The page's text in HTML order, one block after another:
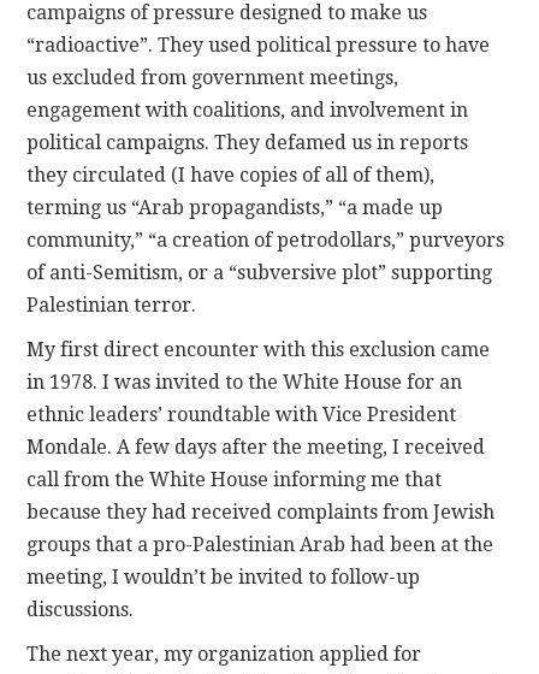
campaigns of pressure designed to make us
“radioactive”. They used political pressure to have
us excluded from government meetings,
engagement with coalitions, and involvement in
political campaigns. They defamed us in reports
they circulated (I have copies of all of them),
terming us “Arab propagandists,” “a made up
community,” “a creation of petrodollars,” purveyors
of anti-Semitism, or a “subversive plot” supporting
Palestinian terror.
My first direct encounter with this exclusion came
in 1978. I was invited to the White House for an
ethnic leaders’ roundtable with Vice President
Mondale. A few days after the meeting, I received
call from the White House informing me that
because they had received complaints from Jewish
groups that a pro-Palestinian Arab had been at the
meeting, I wouldn’t be invited to follow-up
discussions.
The next year, my organization applied for